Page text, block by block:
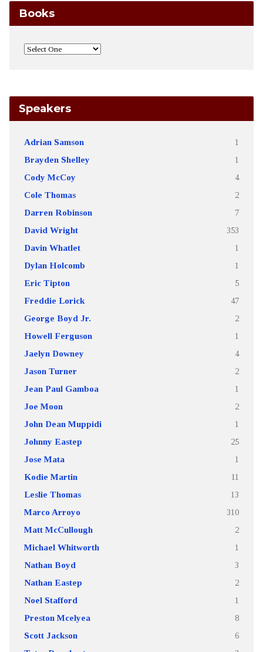
Books
Speakers
Adrian Samson 1
Brayden Shelley 1
Cody McCoy 4
Cole Thomas 2
Darren Robinson 7
David Wright 353
Davin Whatlet 1
Dylan Holcomb 1
Eric Tipton 5
Freddie Lorick 47
George Boyd Jr. 2
Howell Ferguson 1
Jaelyn Downey 4
Jason Turner 2
Jean Paul Gamboa 1
Joe Moon 2
John Dean Muppidi 1
Johnny Eastep 25
Jose Mata 1
Kodie Martin 11
Leslie Thomas 13
Marco Arroyo 310
Matt McCullough 2
Michael Whitworth 1
Nathan Boyd 3
Nathan Eastep 2
Noel Stafford 1
Preston Mcelyea 8
Scott Jackson 6